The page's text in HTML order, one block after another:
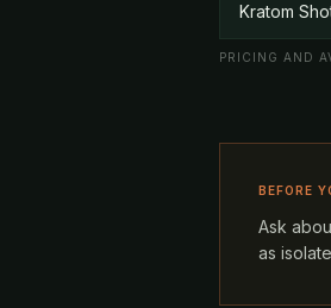
Kratom
PRICING AND
BEFORE
Ask
as